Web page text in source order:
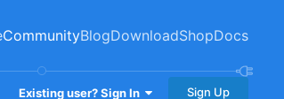
CommunityBlogDownloadShopDocs
Existing user? Sign In Sign Up